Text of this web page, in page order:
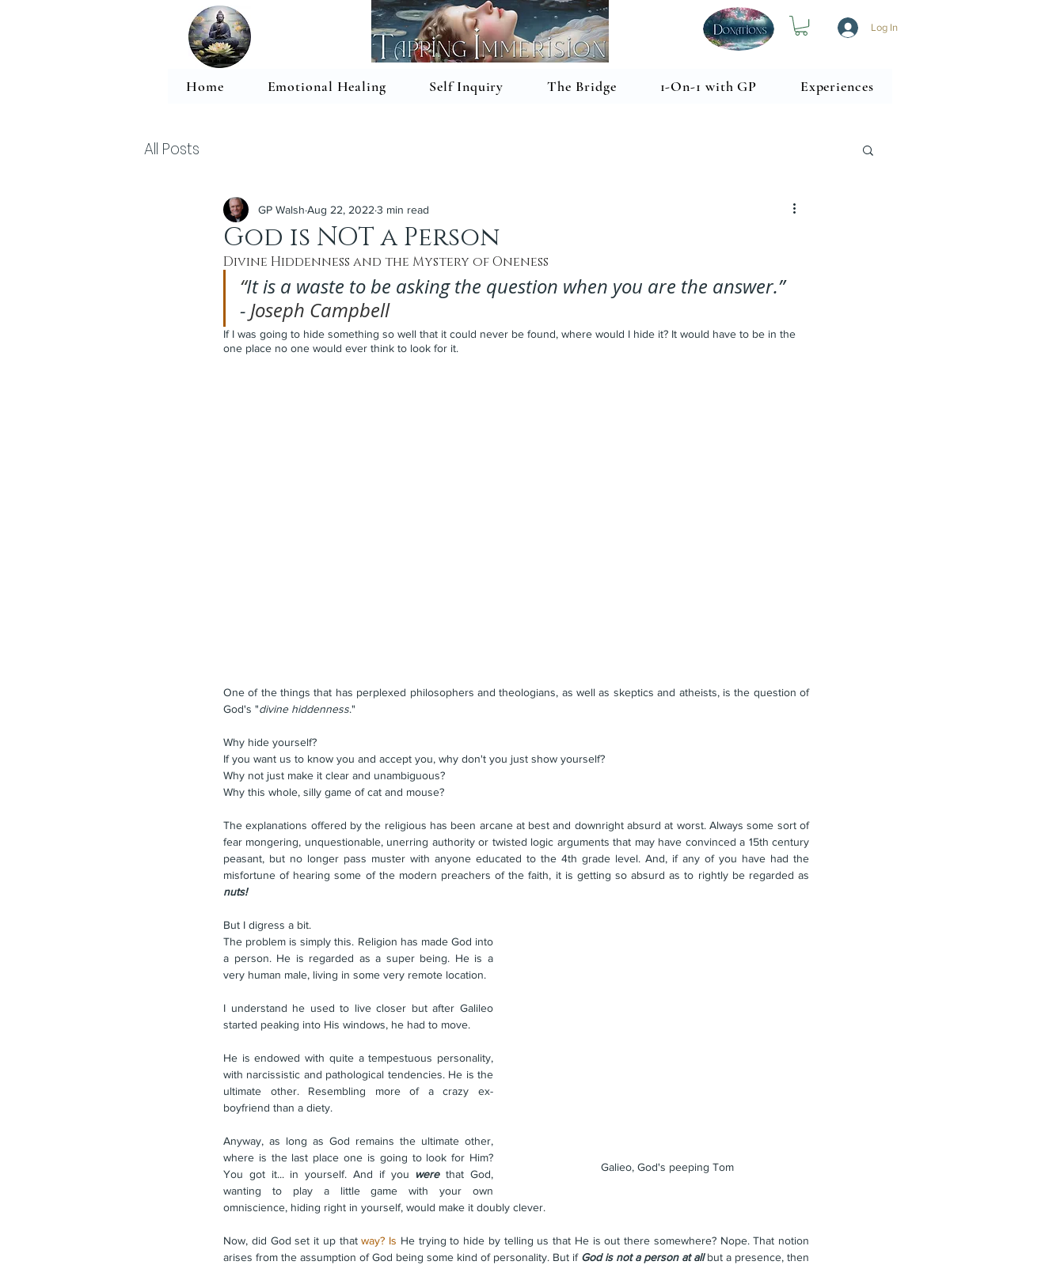
Log In
Home Emotional Healing Self Inquiry The Bridge 1-On-1 with GP Experiences
All Posts
God is NOT a Person
GP Walsh Aug 22, 2022 3 min read
Divine Hiddenness and the Mystery of Oneness
“It is a waste to be asking the question when you are the answer.”
- Joseph Campbell
If I was going to hide something so well that it could never be found, where would I hide it? It would have to be in the
one place no one would ever think to look for it.
One of the things that has perplexed philosophers and theologians, as well as skeptics and atheists, is the question of
God's "divine hiddenness."
Why hide yourself?
If you want us to know you and accept you, why don't you just show yourself?
Why not just make it clear and unambiguous?
Why this whole, silly game of cat and mouse?
The explanations offered by the religious has been arcane at best and downright absurd at worst. Always some sort of
fear mongering, unquestionable, unerring authority or twisted logic arguments that may have convinced a 15th century
peasant, but no longer pass muster with anyone educated to the 4th grade level. And, if any of you have had the
nuts!
But I digress a bit.
Galieo, God's peeping Tom
The problem is simply this. Religion has made God into
a person. He is regarded as a super being. He is a
very human male, living in some very remote location.
I understand he used to live closer but after Galileo
started peaking into His windows, he had to move.
He is endowed with quite a tempestuous personality,
with narcissistic and pathological tendencies. He is the
ultimate other. Resembling more of a crazy ex-
boyfriend than a diety.
Anyway, as long as God remains the ultimate other,
where is the last place one is going to look for Him?
You got it... in yourself. And if you were that God,
wanting to play a little game with your own
omniscience, hiding right in yourself, would make it doubly clever.
Now, did God set it up that way? Is He trying to hide by telling us that He is out there somewhere? Nope. That notion
arises from the assumption of God being some kind of personality. But if God is not a person at all but a presence, then